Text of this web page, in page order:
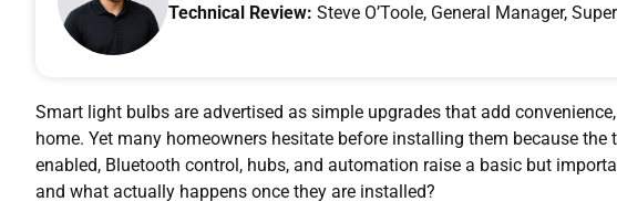
Technical Review: Steve O’Toole, General Manager,
Smart light bulbs are advertised as simple upgrades that add
home. Yet many homeowners hesitate before installing them because the
enabled, Bluetooth control, hubs, and automation raise a basic but
and what actually happens once they are installed?